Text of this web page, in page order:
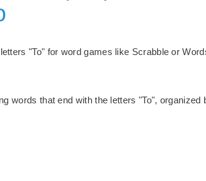
"To" for word games like Scrabble or
words that end with the letters "To", organized